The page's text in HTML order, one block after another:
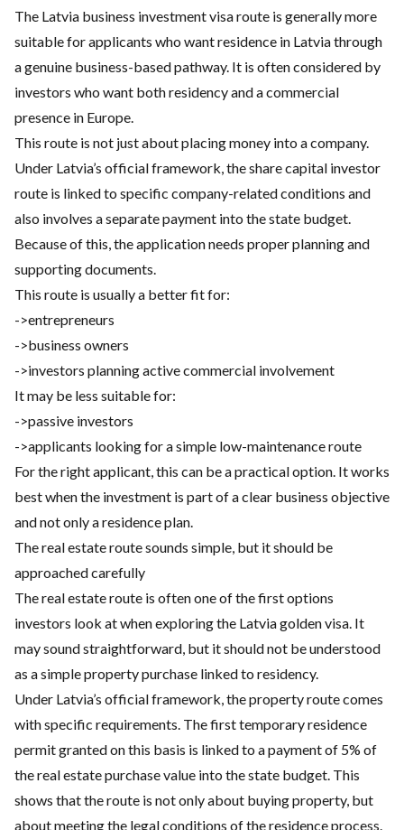
The Latvia business investment visa route is generally more
suitable for applicants who want residence in Latvia through
a genuine business-based pathway. It is often considered by
investors who want both residency and a commercial
presence in Europe.
This route is not just about placing money into a company.
Under Latvia’s official framework, the share capital investor
route is linked to specific company-related conditions and
also involves a separate payment into the state budget.
Because of this, the application needs proper planning and
supporting documents.
This route is usually a better fit for:
->entrepreneurs
->business owners
->investors planning active commercial involvement
It may be less suitable for:
->passive investors
->applicants looking for a simple low-maintenance route
For the right applicant, this can be a practical option. It works
best when the investment is part of a clear business objective
and not only a residence plan.
The real estate route sounds simple, but it should be
approached carefully
The real estate route is often one of the first options
investors look at when exploring the Latvia golden visa. It
may sound straightforward, but it should not be understood
as a simple property purchase linked to residency.
Under Latvia’s official framework, the property route comes
with specific requirements. The first temporary residence
permit granted on this basis is linked to a payment of 5% of
the real estate purchase value into the state budget. This
shows that the route is not only about buying property, but
about meeting the legal conditions of the residence process.